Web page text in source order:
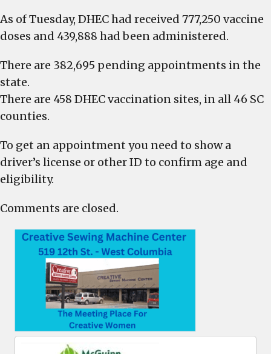
As of Tuesday, DHEC had received 777,250 vaccine
doses and 439,888 had been administered.
There are 382,695 pending appointments in the
state.
There are 458 DHEC vaccination sites, in all 46 SC
counties.
To get an appointment you need to show a
driver’s license or other ID to confirm age and
eligibility.
Comments are closed.